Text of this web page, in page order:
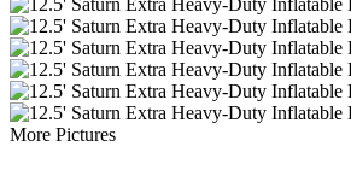
More Pictures